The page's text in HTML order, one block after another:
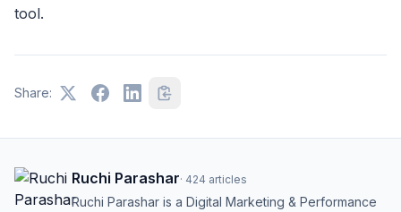
tool.
Share:
Ruchi Parashar· 424 articles
Ruchi Parashar is a Digital Marketing & Performance